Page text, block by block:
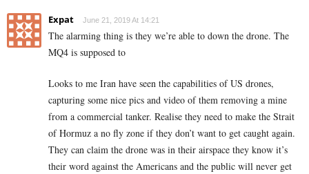
Expat June 21, 2019 At 14:21
The alarming thing is they we’re able to down the drone. The
MQ4 is supposed to
Looks to me Iran have seen the capabilities of US drones,
capturing some nice pics and video of them removing a mine
from a commercial tanker. Realise they need to make the Strait
of Hormuz a no fly zone if they don’t want to get caught again.
They can claim the drone was in their airspace they know it’s
their word against the Americans and the public will never get